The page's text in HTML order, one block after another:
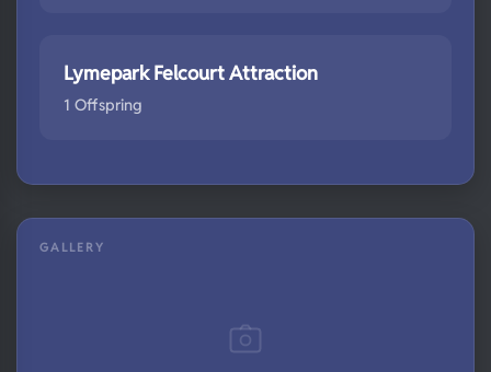
Lymepark Felcourt Attraction
1 Offspring
GALLERY